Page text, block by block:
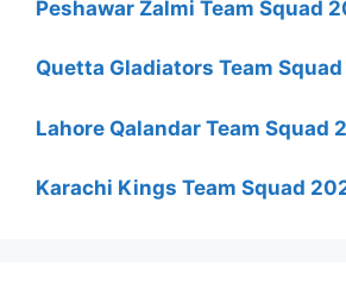
Peshawar Zalmi Team Squad
Quetta Gladiators Team
Lahore Qalandar Team Squad
Karachi Kings Team Squad